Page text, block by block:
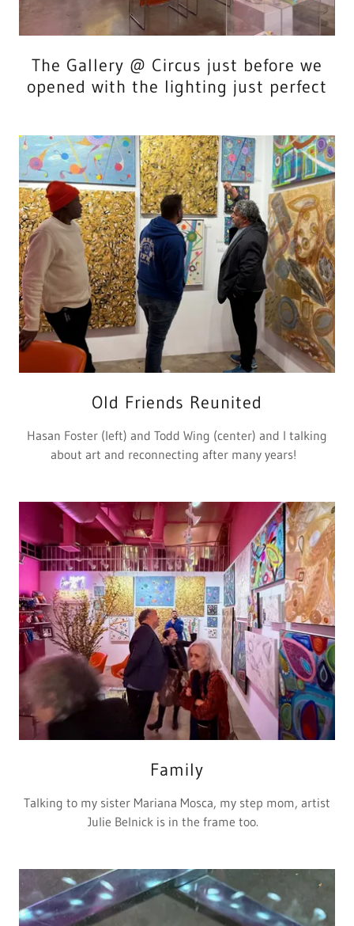
The Gallery @ Circus just before we
opened with the lighting just perfect
Old Friends Reunited
Hasan Foster (left) and Todd Wing (center) and I talking
about art and reconnecting after many years!
Family
Talking to my sister Mariana Mosca, my step mom, artist
Julie Belnick is in the frame too.